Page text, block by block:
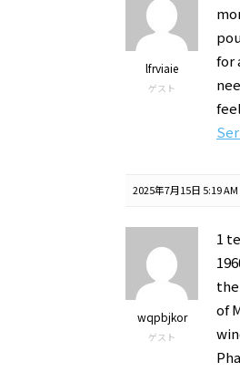
lfrviaie
ゲスト
for
2025年7月15日 5:19 AM
wqpbjkor
ゲスト
1
of